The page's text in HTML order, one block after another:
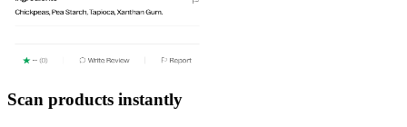
Scan products instantly